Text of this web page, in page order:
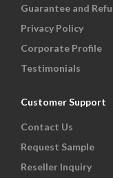
Guarantee and
Privacy Policy
Corporate Profile
Testimonials
Customer Support
Contact Us
Request Sample
Reseller Inquiry